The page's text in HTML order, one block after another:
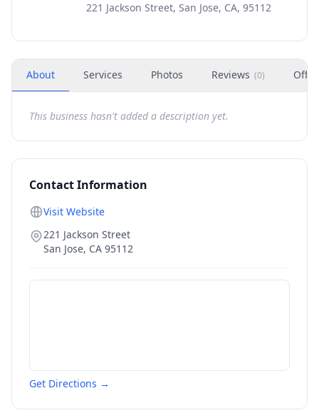
221 Jackson Street, San Jose, CA, 95112
About Services Photos Reviews (0)
This business hasn't added a description yet.
Contact Information
Visit Website
221 Jackson Street
San Jose, CA 95112
Get Directions →